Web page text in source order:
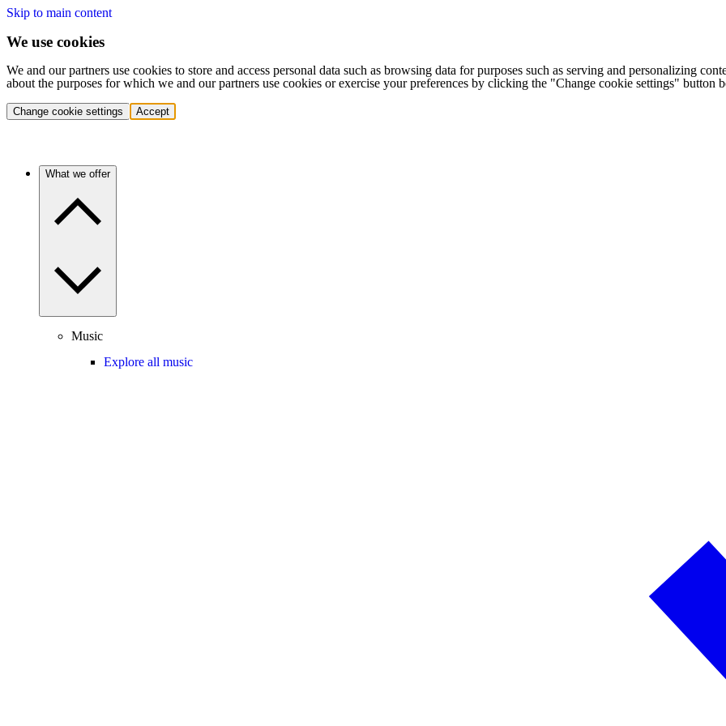
Skip to main content
We use cookies
We and our partners use cookies to store and access personal data such as browsing data for purposes such as serving and personalizing
about the purposes for which we and our partners use cookies or exercise your preferences by clicking the "Change cookie settings" button
Change cookie settings Accept
What we offer
Music
Explore all music